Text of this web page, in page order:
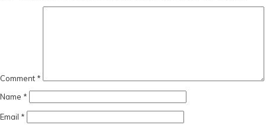
Comment *
Name *
Email *